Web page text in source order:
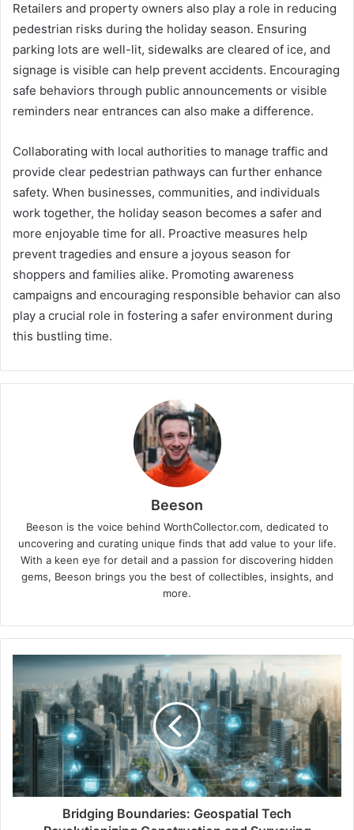
Retailers and property owners also play a role in reducing
pedestrian risks during the holiday season. Ensuring
parking lots are well-lit, sidewalks are cleared of ice, and
signage is visible can help prevent accidents. Encouraging
safe behaviors through public announcements or visible
reminders near entrances can also make a difference.
Collaborating with local authorities to manage traffic and
provide clear pedestrian pathways can further enhance
safety. When businesses, communities, and individuals
work together, the holiday season becomes a safer and
more enjoyable time for all. Proactive measures help
prevent tragedies and ensure a joyous season for
shoppers and families alike. Promoting awareness
campaigns and encouraging responsible behavior can also
play a crucial role in fostering a safer environment during
this bustling time.
Beeson
Beeson is the voice behind WorthCollector.com, dedicated to
uncovering and curating unique finds that add value to your life.
With a keen eye for detail and a passion for discovering hidden
gems, Beeson brings you the best of collectibles, insights, and
more.
Bridging Boundaries: Geospatial Tech